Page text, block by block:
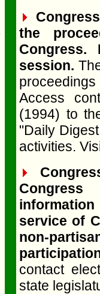
the
session.
Access
(1994) to
"Daily
activities.
service of
non-
contact
state